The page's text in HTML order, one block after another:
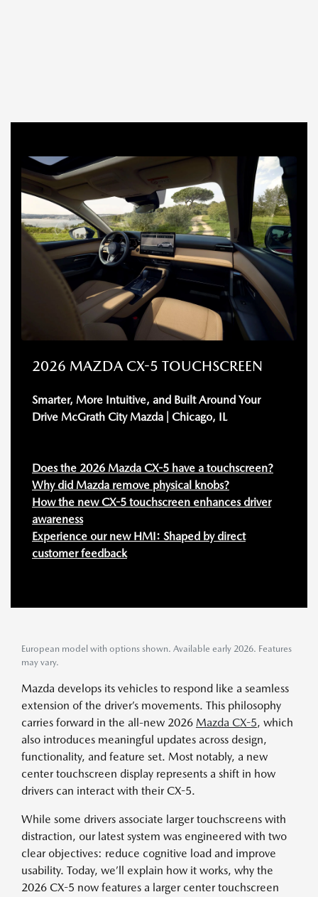
2026 MAZDA CX-5 TOUCHSCREEN
Smarter, More Intuitive, and Built Around Your
Drive McGrath City Mazda | Chicago, IL
Does the 2026 Mazda CX-5 have a touchscreen?
Why did Mazda remove physical knobs?
How the new CX-5 touchscreen enhances driver
awareness
Experience our new HMI: Shaped by direct
customer feedback
European model with options shown. Available early 2026. Features
may vary.
Mazda develops its vehicles to respond like a seamless
extension of the driver’s movements. This philosophy
carries forward in the all-new 2026 Mazda CX-5, which
also introduces meaningful updates across design,
functionality, and feature set. Most notably, a new
center touchscreen display represents a shift in how
drivers can interact with their CX-5.
While some drivers associate larger touchscreens with
distraction, our latest system was engineered with two
clear objectives: reduce cognitive load and improve
usability. Today, we’ll explain how it works, why the
2026 CX-5 now features a larger center touchscreen